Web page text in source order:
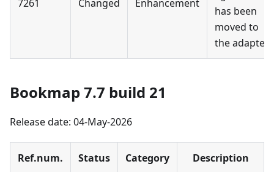
7261 Changed Enhancement
has been
moved to
the adapter.
Bookmap 7.7 build 21
Release date: 04-May-2026
Ref.num. Status Category Description